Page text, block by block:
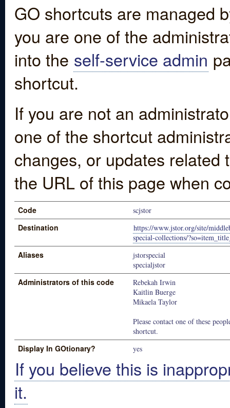
GO shortcuts are managed
you are one of the
into the self-service admin
shortcut.
If you are not an
one of the shortcut
changes, or updates
the URL of this page when
Code scjstor
Destination
https://www.jstor.org/site/
special-collections/
Aliases
jstorspecial
specialjstor
Administrators of this code
Rebekah Irwin
Kaitlin Buerge
Mikaela Taylor
Please contact one of these
shortcut.
Display In GOtionary? yes
If you believe this is
it.